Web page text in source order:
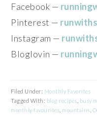
Facebook —
Pinterest —
Instagram —
Bloglovin —
Filed Under: Monthly Favorites
Tagged With: blog recipes busy
monthly favourites mountains